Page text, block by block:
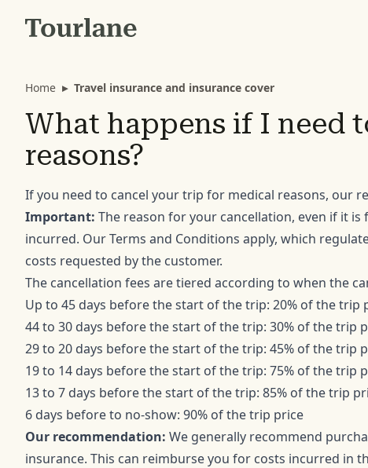
Home ▸ Travel insurance and insurance cover
What happens if I need
reasons?
If you need to cancel your trip for medical reasons, our
Important: The reason for your cancellation, even if it
incurred. Our Terms and Conditions apply, which
costs requested by the customer.
The cancellation fees are tiered according to when the
Up to 45 days before the start of the trip: 20% of the trip
44 to 30 days before the start of the trip: 30% of the trip
29 to 20 days before the start of the trip: 45% of the trip
19 to 14 days before the start of the trip: 75% of the trip
13 to 7 days before the start of the trip: 85% of the trip
6 days before to no-show: 90% of the trip price
Our recommendation: We generally recommend
insurance. This can reimburse you for costs incurred in